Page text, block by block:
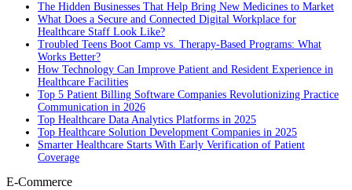
The Hidden Businesses That Help Bring New Medicines to Market
What Does a Secure and Connected Digital Workplace for
Healthcare Staff Look Like?
Troubled Teens Boot Camp vs. Therapy-Based Programs: What
Works Better?
How Technology Can Improve Patient and Resident Experience in
Healthcare Facilities
Top 5 Patient Billing Software Companies Revolutionizing Practice
Communication in 2026
Top Healthcare Data Analytics Platforms in 2025
Top Healthcare Solution Development Companies in 2025
Smarter Healthcare Starts With Early Verification of Patient
Coverage
E-Commerce